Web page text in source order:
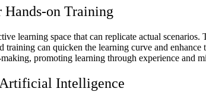
on Training
learning space that can replicate actual
training can quicken the learning curve and
promoting learning through experience and
Intelligence